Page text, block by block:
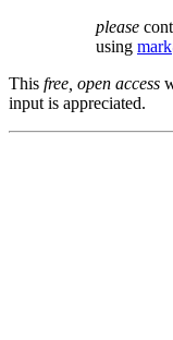
please
using
This free, open access
input is appreciated.